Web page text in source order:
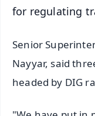
for regulating
Senior
Nayyar, said
headed by DIG